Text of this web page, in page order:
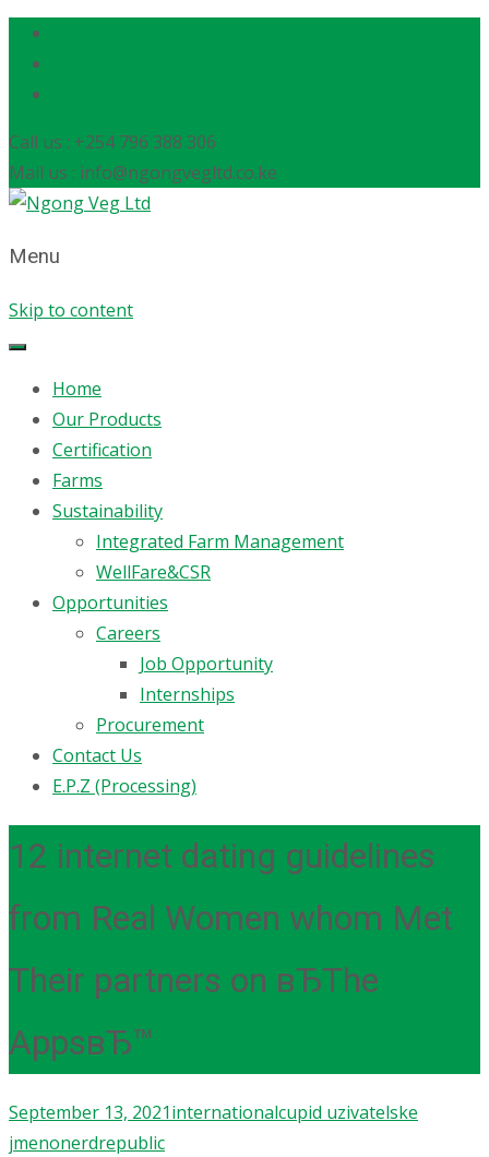
Call us : +254 796 388 306
Mail us : info@ngongvegltd.co.ke
Menu
Skip to content
Home
Our Products
Certification
Farms
Sustainability
Integrated Farm Management
WellFare&CSR
Opportunities
Careers
Job Opportunity
Internships
Procurement
Contact Us
E.P.Z (Processing)
12 internet dating guidelines
from Real Women whom Met
Their partners on вЂThe
AppsвЂ™
September 13, 2021internationalcupid uzivatelske
jmenonerdrepublic